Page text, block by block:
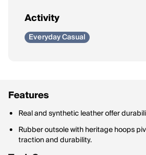
Activity
Everyday Casual
Features
Real and synthetic leather offer
Rubber outsole with heritage hoops
traction and durability.